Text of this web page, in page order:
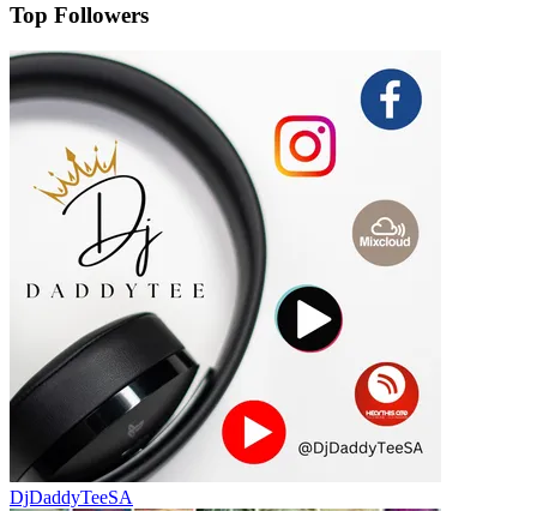
Top Followers
DjDaddyTeeSA